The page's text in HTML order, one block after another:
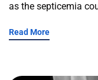
as the septicemia
Read More